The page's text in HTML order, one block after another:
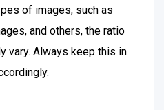
of images, such as
and others, the ratio
vary. Always keep this in